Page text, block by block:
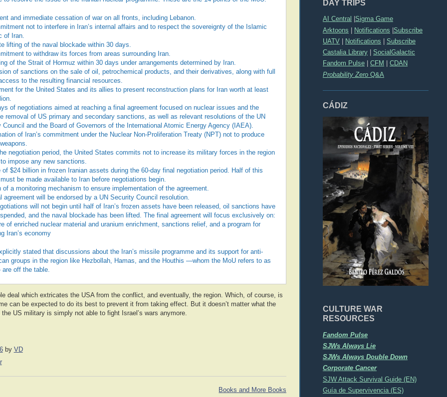
DAY TRIPS
AI Central Sigma Game
Arktoons | Notifications |Subscribe
UATV
Notifications
Subscribe
Castalia Library
SocialGalactic
Fandom Pulse
CFM
CDAN
Probability Zero Q&A
CÁDIZ
CULTURE WAR
RESOURCES
Fandom Pulse
SJWs Always Lie
SJWs Always Double Down
Corporate Cancer
SJW Attack Survival Guide (EN)
Guía de Supervivencia (ES)
and immediate cessation of war on all fronts, including Lebanon.
not to interfere in Iran’s internal affairs and to respect the sovereignty of the Islamic
of Iran.
lifting of the naval blockade within 30 days.
to withdraw its forces from areas surrounding Iran.
of the Strait of Hormuz within 30 days under arrangements determined by Iran.
of sanctions on the sale of oil, petrochemical products, and their derivatives, along with full
to the resulting financial resources.
for the United States and its allies to present reconstruction plans for Iran worth at least
of negotiations aimed at reaching a final agreement focused on nuclear issues and the
removal of US primary and secondary sanctions, as well as relevant resolutions of the UN
Council and the Board of Governors of the International Atomic Energy Agency (IAEA).
of Iran’s commitment under the Nuclear Non-Proliferation Treaty (NPT) not to produce
negotiation period, the United States commits not to increase its military forces in the region
impose any new sanctions.
of $24 billion in frozen Iranian assets during the 60-day final negotiation period. Half of this
be made available to Iran before negotiations begin.
of a monitoring mechanism to ensure implementation of the agreement.
agreement will be endorsed by a UN Security Council resolution.
will not begin until half of Iran’s frozen assets have been released, oil sanctions have
and the naval blockade has been lifted. The final agreement will focus exclusively on:
of enriched nuclear material and uranium enrichment, sanctions relief, and a program for
Iran’s economy
stated that discussions about the Iran’s missile programme and its support for anti-
groups in the region like Hezbollah, Hamas, and the Houthis —whom the MoU refers to as
are off the table.
deal which extricates the USA from the conflict, and eventually, the region. Which, of course, is
can be expected to do its best to prevent it from taking effect. But it doesn’t matter what the
US military is simply not able to fight Israel’s wars anymore.
by VD
Books and More Books